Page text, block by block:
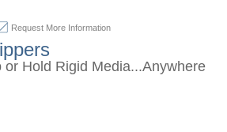
Request More Information
or Hold Rigid Media...Anywhere